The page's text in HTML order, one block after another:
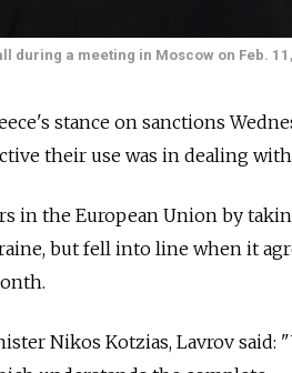
during a meeting in Moscow on Feb.
stance on sanctions
their use was in dealing with
in the European Union by
but fell into line when it
Nikos Kotzias, Lavrov said: